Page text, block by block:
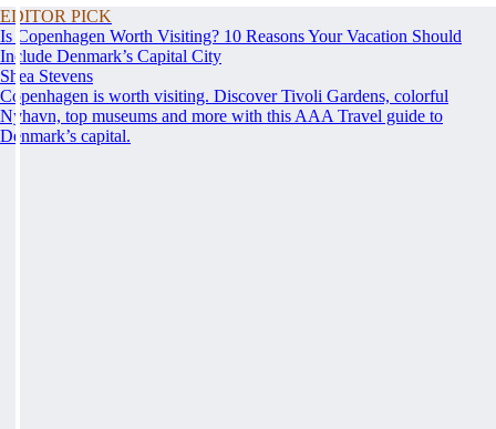
EDITOR PICK
Is Copenhagen Worth Visiting? 10 Reasons Your Vacation Should
Include Denmark’s Capital City
Shea Stevens
Copenhagen is worth visiting. Discover Tivoli Gardens, colorful
Nyhavn, top museums and more with this AAA Travel guide to
Denmark’s capital.